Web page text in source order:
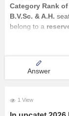
Category Rank of
B.V.Sc. & A.H.
belong to a
Answer
1 View